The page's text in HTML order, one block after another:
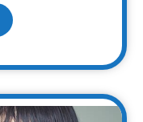
about It’s Okay to be